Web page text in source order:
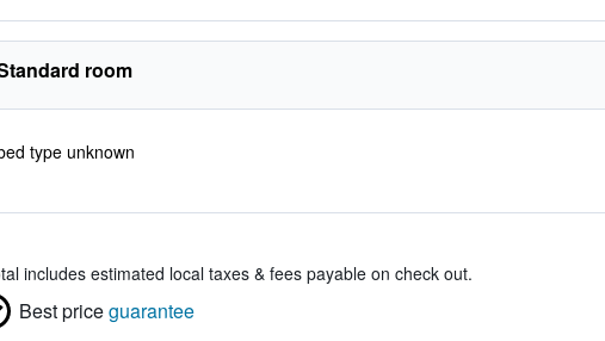
room
type unknown
includes estimated local taxes & fees payable on check out.
Best priceguarantee